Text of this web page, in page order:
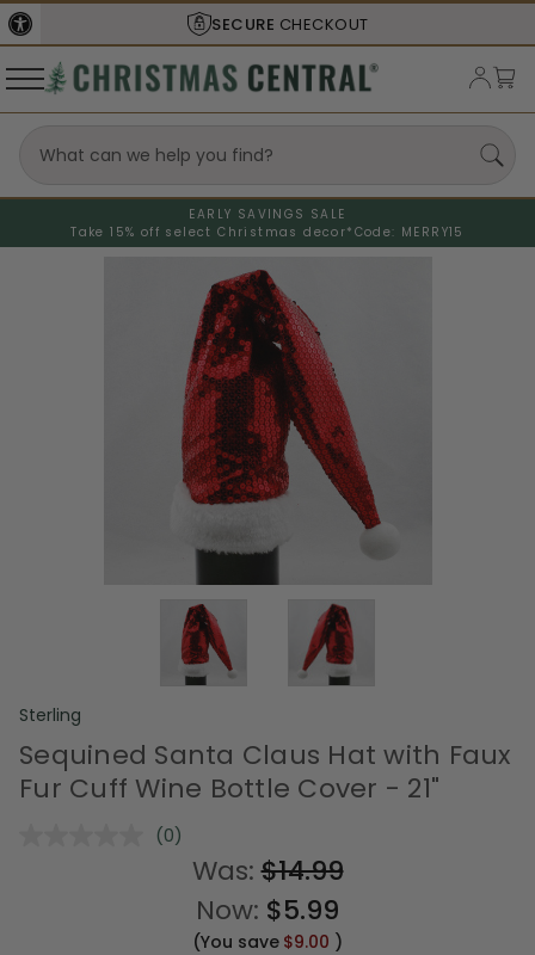
SECURE CHECKOUT
EARLY SAVINGS SALE
Take 15% off select Christmas decor* Code: MERRY15
Sterling
Sequined Santa Claus Hat with Faux
Fur Cuff Wine Bottle Cover - 21"
No
rating
value.
Same
page
(0)
Was:$14.99
Now: $5.99
(You save $9.00 )